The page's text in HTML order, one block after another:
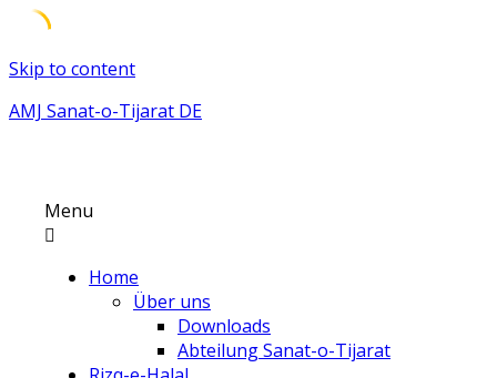
Skip to content
AMJ Sanat-o-Tijarat DE
Menu
Home
Über uns
Downloads
Abteilung Sanat-o-Tijarat